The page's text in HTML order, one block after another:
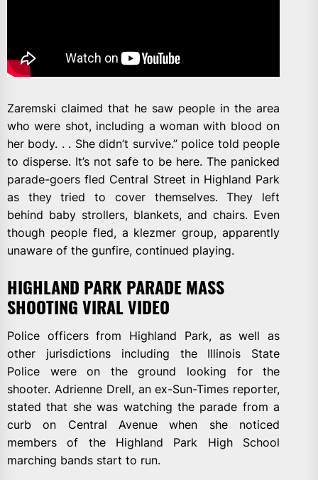
Zaremski claimed that he saw people in the area
who were shot, including a woman with blood on
her body. . . She didn’t survive.” police told people
to disperse. It’s not safe to be here. The panicked
parade-goers fled Central Street in Highland Park
as they tried to cover themselves. They left
behind baby strollers, blankets, and chairs. Even
though people fled, a klezmer group, apparently
unaware of the gunfire, continued playing.
HIGHLAND PARK PARADE MASS
SHOOTING VIRAL VIDEO
Police officers from Highland Park, as well as
other jurisdictions including the Illinois State
Police were on the ground looking for the
shooter. Adrienne Drell, an ex-Sun-Times reporter,
stated that she was watching the parade from a
curb on Central Avenue when she noticed
members of the Highland Park High School
marching bands start to run.